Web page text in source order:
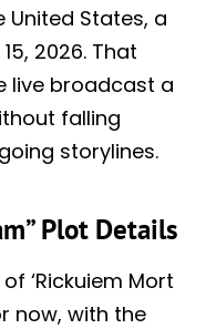
United States, a
2026. That
live broadcast a
falling
storylines.
Plot Details
‘Rickuiem Mort
now, with the